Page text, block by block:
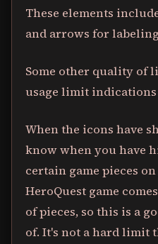
These elements
and arrows for
Some other quality of
usage limit indications
When the icons have
know when you have
certain game pieces
HeroQuest game
of pieces, so this is a
of. It's not a hard limit